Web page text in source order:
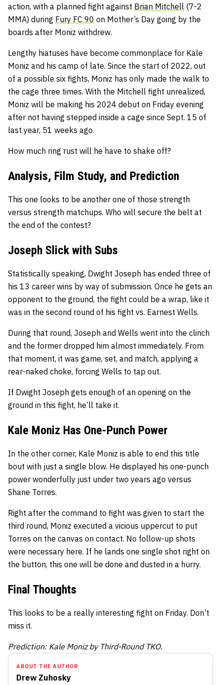
action, with a planned fight against Brian Mitchell (7-2
MMA) during Fury FC 90 on Mother’s Day going by the
boards after Moniz withdrew.
Lengthy hiatuses have become commonplace for Kale
Moniz and his camp of late. Since the start of 2022, out
of a possible six fights, Moniz has only made the walk to
the cage three times. With the Mitchell fight unrealized,
Moniz will be making his 2024 debut on Friday evening
after not having stepped inside a cage since Sept. 15 of
last year, 51 weeks ago.
How much ring rust will he have to shake off?
Analysis, Film Study, and Prediction
This one looks to be another one of those strength
versus strength matchups. Who will secure the belt at
the end of the contest?
Joseph Slick with Subs
Statistically speaking, Dwight Joseph has ended three of
his 13 career wins by way of submission. Once he gets an
opponent to the ground, the fight could be a wrap, like it
was in the second round of his fight vs. Earnest Wells.
During that round, Joseph and Wells went into the clinch
and the former dropped him almost immediately. From
that moment, it was game, set, and match, applying a
rear-naked choke, forcing Wells to tap out.
If Dwight Joseph gets enough of an opening on the
ground in this fight, he’ll take it.
Kale Moniz Has One-Punch Power
In the other corner, Kale Moniz is able to end this title
bout with just a single blow. He displayed his one-punch
power wonderfully just under two years ago versus
Shane Torres.
Right after the command to fight was given to start the
third round, Moniz executed a vicious uppercut to put
Torres on the canvas on contact. No follow-up shots
were necessary here. If he lands one single shot right on
the button, this one will be done and dusted in a hurry.
Final Thoughts
This looks to be a really interesting fight on Friday. Don’t
miss it.
Prediction: Kale Moniz by Third-Round TKO.
ABOUT THE AUTHOR
Drew Zuhosky